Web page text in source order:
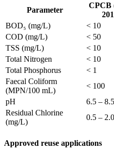
Parameter
CPCB
BOD₅ (mg/L)
< 10
COD (mg/L)
< 50
TSS (mg/L)
< 10
Total Nitrogen
< 10
Total Phosphorus
< 1
Faecal Coliform
(MPN/100 mL)
< 100
pH
6.5 – 8.5
Residual Chlorine
(mg/L)
0.5 – 2.0
Approved reuse applications